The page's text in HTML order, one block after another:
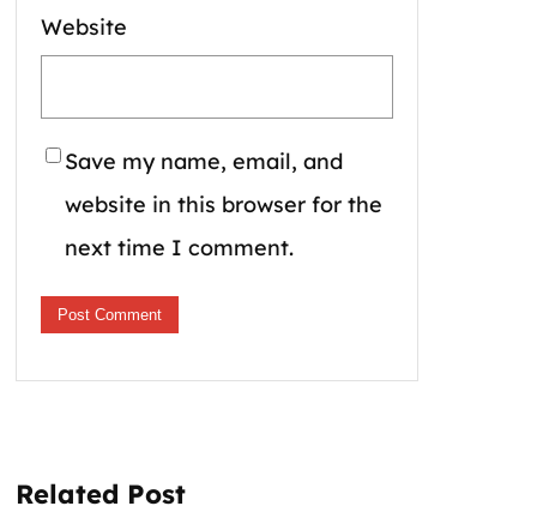
Website
Save my name, email, and
website in this browser for the
next time I comment.
Related Post